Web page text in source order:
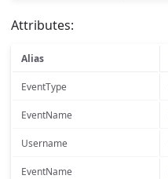
Attributes:
Alias
EventType
EventName
Username
EventName